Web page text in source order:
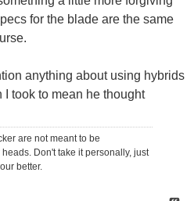
for the blade are the same
anything about using hybrids
took to mean he thought
are not meant to be
Don't take it personally, just
better.